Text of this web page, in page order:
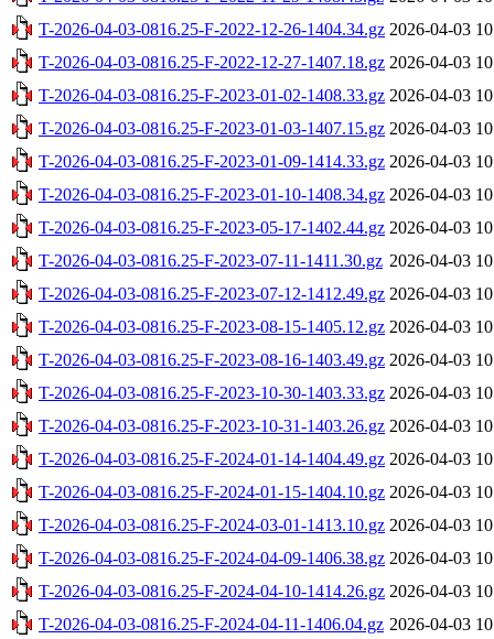
T-2026-04-03-0816.25-F-2022-12-26-1404.34.gz 2026-04-03
T-2026-04-03-0816.25-F-2022-12-27-1407.18.gz 2026-04-03
T-2026-04-03-0816.25-F-2023-01-02-1408.33.gz 2026-04-03
T-2026-04-03-0816.25-F-2023-01-03-1407.15.gz 2026-04-03
T-2026-04-03-0816.25-F-2023-01-09-1414.33.gz 2026-04-03
T-2026-04-03-0816.25-F-2023-01-10-1408.34.gz 2026-04-03
T-2026-04-03-0816.25-F-2023-05-17-1402.44.gz 2026-04-03
T-2026-04-03-0816.25-F-2023-07-11-1411.30.gz 2026-04-03
T-2026-04-03-0816.25-F-2023-07-12-1412.49.gz 2026-04-03
T-2026-04-03-0816.25-F-2023-08-15-1405.12.gz 2026-04-03
T-2026-04-03-0816.25-F-2023-08-16-1403.49.gz 2026-04-03
T-2026-04-03-0816.25-F-2023-10-30-1403.33.gz 2026-04-03
T-2026-04-03-0816.25-F-2023-10-31-1403.26.gz 2026-04-03
T-2026-04-03-0816.25-F-2024-01-14-1404.49.gz 2026-04-03
T-2026-04-03-0816.25-F-2024-01-15-1404.10.gz 2026-04-03
T-2026-04-03-0816.25-F-2024-03-01-1413.10.gz 2026-04-03
T-2026-04-03-0816.25-F-2024-04-09-1406.38.gz 2026-04-03
T-2026-04-03-0816.25-F-2024-04-10-1414.26.gz 2026-04-03
T-2026-04-03-0816.25-F-2024-04-11-1406.04.gz 2026-04-03